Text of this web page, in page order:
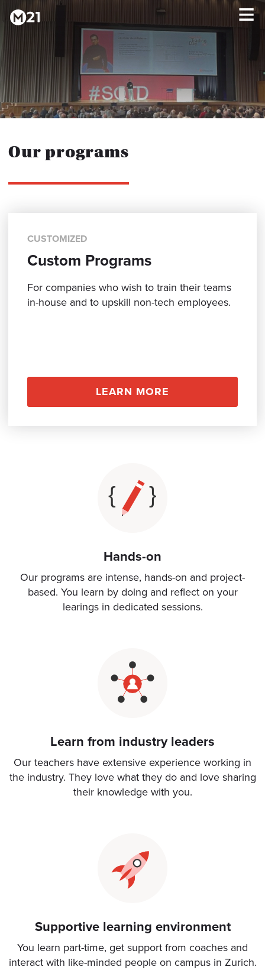
×
HOME
PROGRAMS
ABOUT
Our programs
CUSTOMIZED
Custom Programs
For companies who wish to train their teams
in-house and to upskill non-tech employees.
LEARN MORE
Hands-on
Our programs are intense, hands-on and project-
based. You learn by doing and reflect on your
learings in dedicated sessions.
Learn from industry leaders
Our teachers have extensive experience working in
the industry. They love what they do and love sharing
their knowledge with you.
Supportive learning environment
You learn part-time, get support from coaches and
interact with like-minded people on campus in Zurich.